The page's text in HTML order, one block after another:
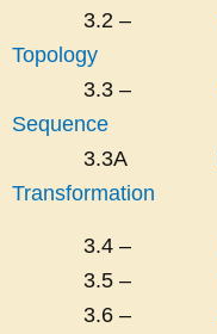
3.2 –
Topology
3.3 –
Sequence
3.3A
Transformation
3.4 –
3.5 –
3.6 –